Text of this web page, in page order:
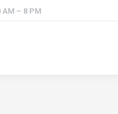
AM – 8 PM